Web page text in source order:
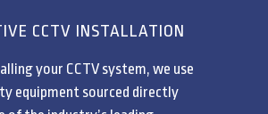
CCTV INSTALLATION
your CCTV system, we use
equipment sourced directly